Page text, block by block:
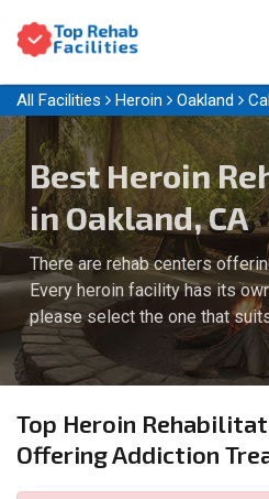
All Facilities Heroin Oakland
Best Heroin
in Oakland, CA
There are rehab centers
Every heroin facility has its
please select the one that
Top Heroin
Offering Addiction